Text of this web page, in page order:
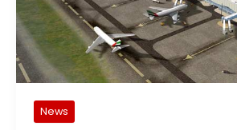
News